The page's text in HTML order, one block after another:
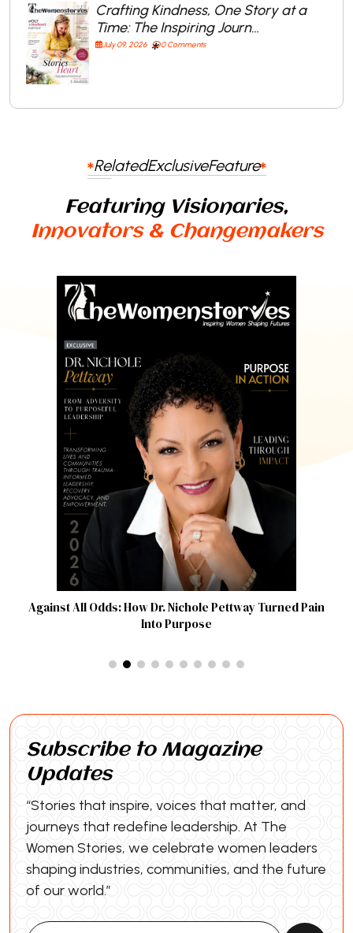
Crafting Kindness, One Story at a
Time: The Inspiring Journ…
July 09, 2026 0 Comments
RelatedExclusiveFeature
Featuring Visionaries,
Innovators & Changemakers
Against All Odds: How Dr. Nichole Pettway Turned Pain
Into Purpose
Subscribe to Magazine
Updates
“Stories that inspire, voices that matter, and
journeys that redefine leadership. At The
Women Stories, we celebrate women leaders
shaping industries, communities, and the future
of our world.”